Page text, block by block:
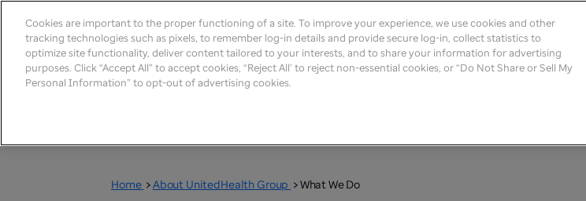
About Careers
Home >About UnitedHealth Group >What We Do
Cookies are important to the proper functioning of a site. To improve your experience, we use cookies and other
tracking technologies such as pixels, to remember log-in details and provide secure log-in, collect statistics to
optimize site functionality, deliver content tailored to your interests, and to share your information for advertising
purposes. Click “Accept All” to accept cookies, “Reject All’ to reject non-essential cookies, or “Do Not Share or Sell My
Personal Information” to opt-out of advertising cookies.